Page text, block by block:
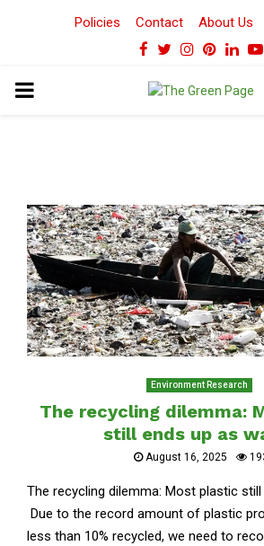
Policies Contact About Us
Facebook
TwitterInstagram
PRIMARY
Environment Research
The recycling dilemma:
still ends up as
August 16, 2025
The recycling dilemma: Most plastic
Due to the record amount of plastic
less than 10% recycled, we need to